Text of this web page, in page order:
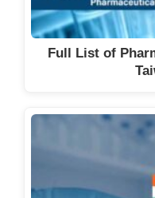
Full List of